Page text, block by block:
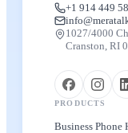
+1 914 449
1027/4000
Cranston, RI
PRODUCTS
Business Phone